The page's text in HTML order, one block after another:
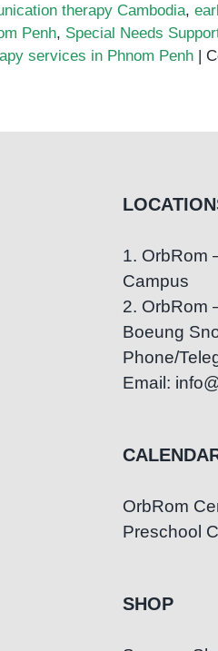
therapy Cambodia,
Penh, Special Needs
services in Phnom Penh |
1. OrbRom
Campus
2. OrbRom
Boeung
Phone/
Email:
OrbRom
Preschool
SHOP